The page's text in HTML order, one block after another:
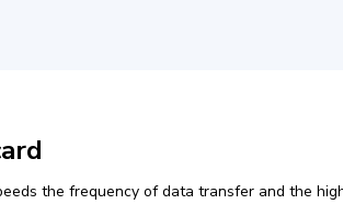
the frequency of data transfer and the